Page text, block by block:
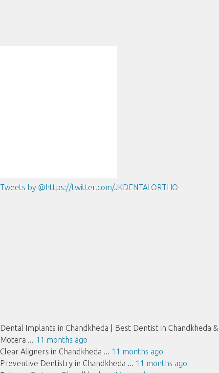
Tweets by @https://twitter.com/JKDENTALORTHO
Dental Implants in Chandkheda | Best Dentist in Chandkheda &
Motera ... 11 months ago
Clear Aligners in Chandkheda ... 11 months ago
Preventive Dentistry in Chandkheda ... 11 months ago